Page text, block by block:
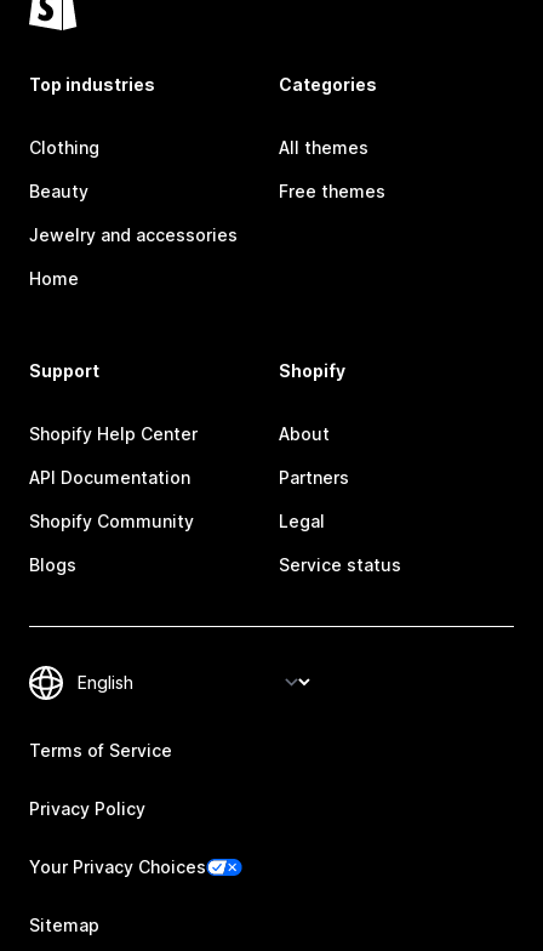
Top industries
Clothing
Beauty
Jewelry and accessories
Home
Categories
All themes
Free themes
Support
Shopify Help Center
API Documentation
Shopify Community
Blogs
Shopify
About
Partners
Legal
Service status
Terms of Service
Privacy Policy
Your Privacy Choices
Sitemap